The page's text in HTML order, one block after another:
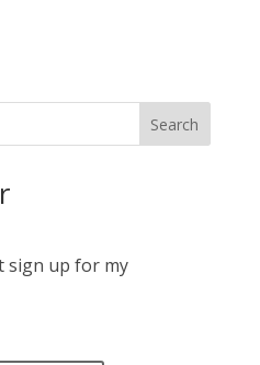
sign up for my